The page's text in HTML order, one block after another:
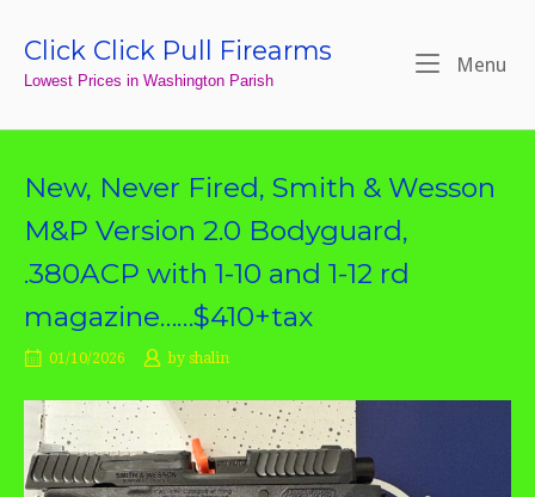
Home
Click Click Pull Firearms
Lowest Prices in Washington Parish
Menu
New, Never Fired, Smith & Wesson
M&P Version 2.0 Bodyguard,
.380ACP with 1-10 and 1-12 rd
magazine……$410+tax
01/10/2026 by shalin